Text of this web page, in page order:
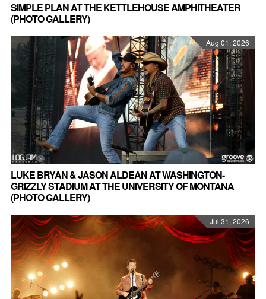
SIMPLE PLAN AT THE KETTLEHOUSE AMPHITHEATER
(PHOTO GALLERY)
Aug 01, 2026
LUKE BRYAN & JASON ALDEAN AT WASHINGTON-
GRIZZLY STADIUM AT THE UNIVERSITY OF MONTANA
(PHOTO GALLERY)
Jul 31, 2026